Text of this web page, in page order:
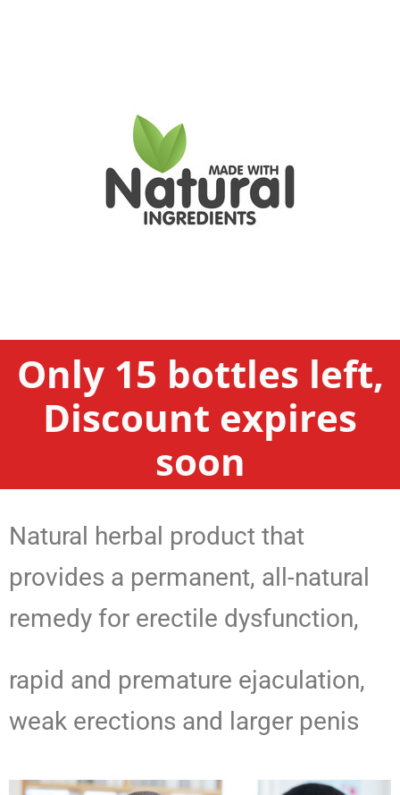
Only 15 bottles left,
Discount expires
soon
Natural herbal product that
provides a permanent, all-natural
remedy for erectile dysfunction,
rapid and premature ejaculation,
weak erections and larger penis